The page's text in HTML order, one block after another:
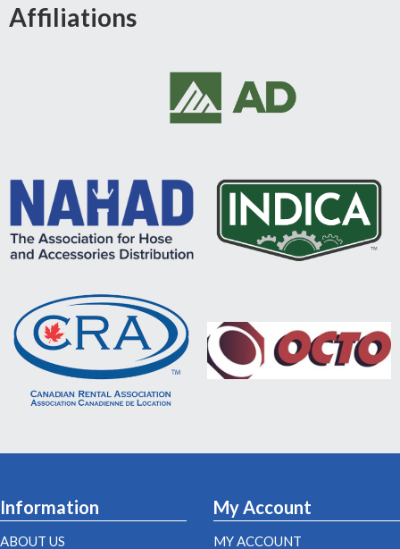
Affiliations
Information
ABOUT US
My Account
MY ACCOUNT